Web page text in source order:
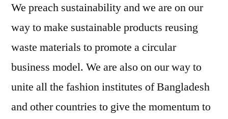
We preach sustainability and we are on our
way to make sustainable products reusing
waste materials to promote a circular
business model. We are also on our way to
unite all the fashion institutes of Bangladesh
and other countries to give the momentum to